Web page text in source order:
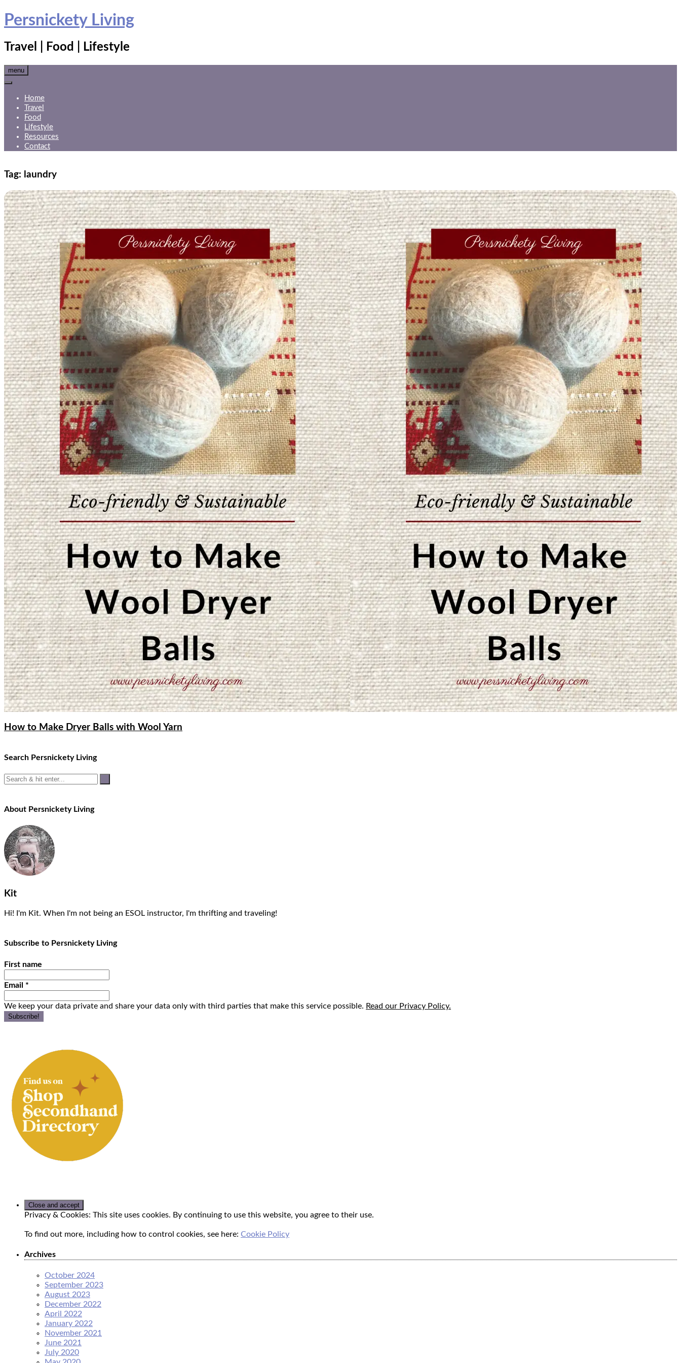
Skip
toPersnickety Living
Travel | Food | Lifestyle
menu
Home
Travel
Food
Lifestyle
Resources
Contact
Tag: laundry
How to Make Dryer Balls with Wool Yarn
Search Persnickety Living
About Persnickety Living
Kit
Hi! I'm Kit. When I'm not being an ESOL instructor, I'm thrifting and traveling!
Subscribe to Persnickety Living
First name
Email *
We keep your data private and share your data only with third parties that make this service possible. Read our Privacy Policy.
Privacy & Cookies: This site uses cookies. By continuing to use this website, you agree to their use.
To find out more, including how to control cookies, see here: Cookie Policy
Archives
October 2024
September 2023
August 2023
December 2022
April 2022
January 2022
November 2021
June 2021
July 2020